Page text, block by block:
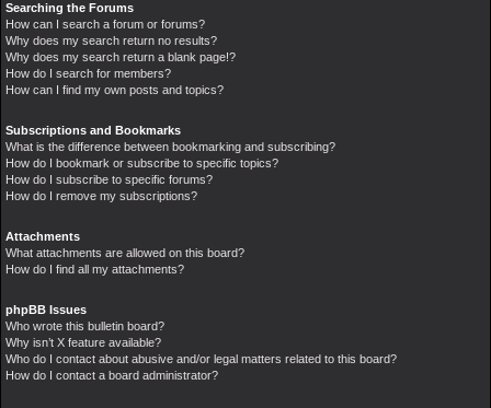
Searching the Forums
How can I search a forum or forums?
Why does my search return no results?
Why does my search return a blank page!?
How do I search for members?
How can I find my own posts and topics?
Subscriptions and Bookmarks
What is the difference between bookmarking and subscribing?
How do I bookmark or subscribe to specific topics?
How do I subscribe to specific forums?
How do I remove my subscriptions?
Attachments
What attachments are allowed on this board?
How do I find all my attachments?
phpBB Issues
Who wrote this bulletin board?
Why isn’t X feature available?
Who do I contact about abusive and/or legal matters related to this board?
How do I contact a board administrator?